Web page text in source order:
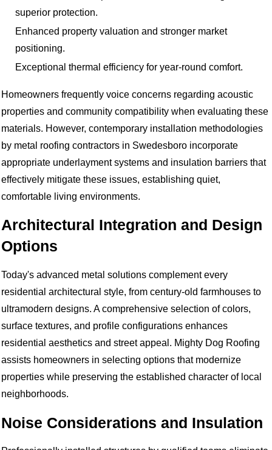
superior protection.
Enhanced property valuation and stronger market
positioning.
Exceptional thermal efficiency for year-round comfort.
Homeowners frequently voice concerns regarding acoustic
properties and community compatibility when evaluating these
materials. However, contemporary installation methodologies
by metal roofing contractors in Swedesboro incorporate
appropriate underlayment systems and insulation barriers that
effectively mitigate these issues, establishing quiet,
comfortable living environments.
Architectural Integration and Design
Options
Today's advanced metal solutions complement every
residential architectural style, from century-old farmhouses to
ultramodern designs. A comprehensive selection of colors,
surface textures, and profile configurations enhances
residential aesthetics and street appeal. Mighty Dog Roofing
assists homeowners in selecting options that modernize
properties while preserving the established character of local
neighborhoods.
Noise Considerations and Insulation